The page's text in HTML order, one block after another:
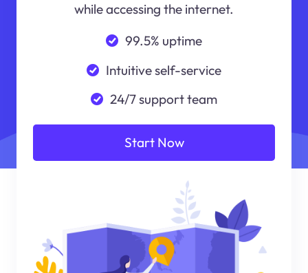
while accessing the internet.
99.5% uptime
Intuitive self-service
24/7 support team
Start Now